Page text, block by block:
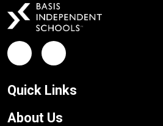
Quick Links
About Us